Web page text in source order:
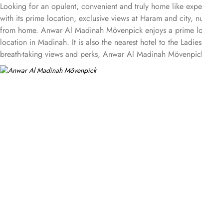
Looking for an opulent, convenient and truly home like
with its prime location, exclusive views at Haram and city,
from home. Anwar Al Madinah Mövenpick enjoys a prime
location in Madinah. It is also the nearest hotel to the
breath-taking views and perks, Anwar Al Madinah
provide luxurious stay and cost savings. Polished rooms,
standard room options, some of the suites available in